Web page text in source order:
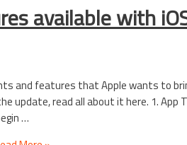
available with
and features that Apple wants to
update, read all about it here. 1. App
…